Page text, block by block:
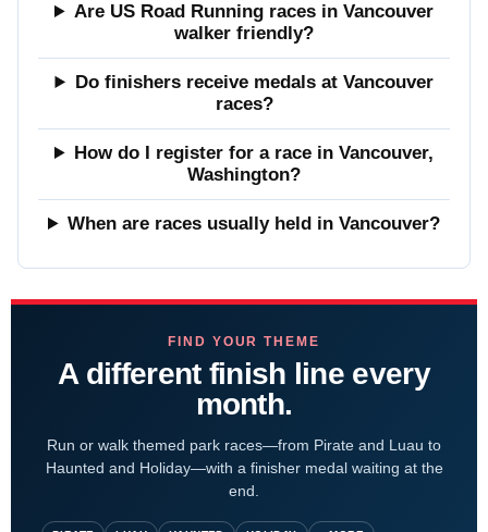
Are US Road Running races in Vancouver
walker friendly?
Do finishers receive medals at Vancouver
races?
How do I register for a race in Vancouver,
Washington?
When are races usually held in Vancouver?
FIND YOUR THEME
A different finish line every
month.
Run or walk themed park races—from Pirate and Luau to
Haunted and Holiday—with a finisher medal waiting at the
end.